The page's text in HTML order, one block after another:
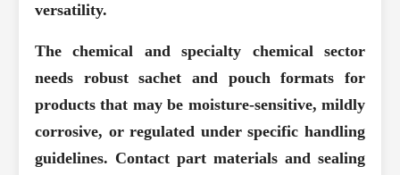
versatility.
The chemical and specialty chemical sector
needs robust sachet and pouch formats for
products that may be moisture-sensitive, mildly
corrosive, or regulated under specific handling
guidelines. Contact part materials and sealing